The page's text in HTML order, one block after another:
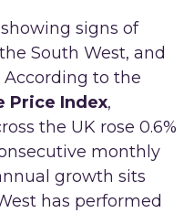
signs of
South West, and
According to the
Price Index,
the UK rose 0.6%
monthly
growth sits
has performed